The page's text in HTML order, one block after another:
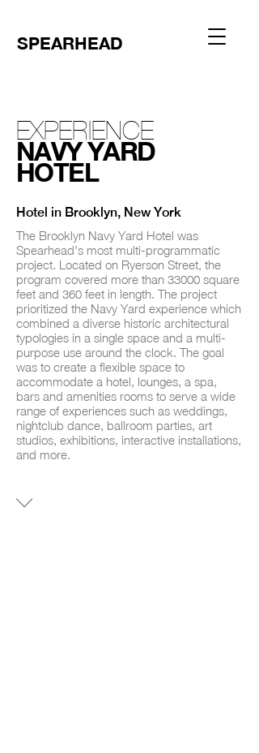
SPEARHEAD
EXPERIENCE
NAVY YARD
HOTEL
Hotel in Brooklyn, New York
The Brooklyn Navy Yard Hotel was
Spearhead's most multi-programmatic
project. Located on Ryerson Street, the
program covered more than 33000 square
feet and 360 feet in length. The project
prioritized the Navy Yard experience which
combined a diverse historic architectural
typologies in a single space and a multi-
purpose use around the clock. The goal
was to create a flexible space to
accommodate a hotel, lounges, a spa,
bars and amenities rooms to serve a wide
range of experiences such as weddings,
nightclub dance, ballroom parties, art
studios, exhibitions, interactive installations,
and more.